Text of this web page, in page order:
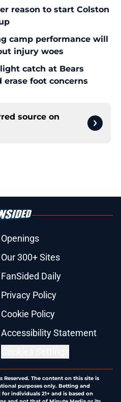
reason to start Colston
camp performance will
injury woes
catch at Bears
foot concerns
source on
Openings
Our 300+ Sites
FanSided Daily
Privacy Policy
Cookie Policy
Accessibility Statement
Reserved. The content on this site is
purposes only. Betting and
individuals 21+ and is based on